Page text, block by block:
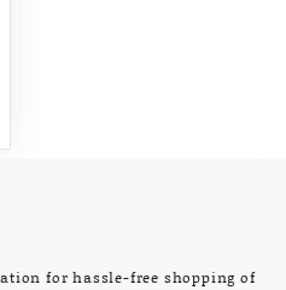
for hassle-free shopping of